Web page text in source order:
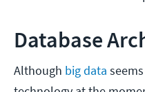
Database
Although big data